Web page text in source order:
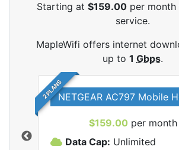
Starting at $159.00per month
service.
MapleWifi offers internet
up to 1 Gbps.
2 PLANSNETGEAR AC797 Mobile
$159.00 per month
Data Cap: Unlimited